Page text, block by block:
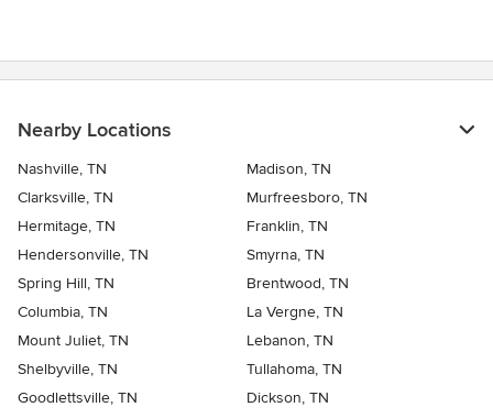
Nearby Locations
Nashville, TN
Madison, TN
Clarksville, TN
Murfreesboro, TN
Hermitage, TN
Franklin, TN
Hendersonville, TN
Smyrna, TN
Spring Hill, TN
Brentwood, TN
Columbia, TN
La Vergne, TN
Mount Juliet, TN
Lebanon, TN
Shelbyville, TN
Tullahoma, TN
Goodlettsville, TN
Dickson, TN